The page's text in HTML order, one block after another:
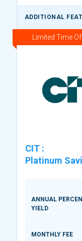
ADDITIONAL
Limited Time
CIT :
Platinum
ANNUAL
YIELD
MONTHLY FEE